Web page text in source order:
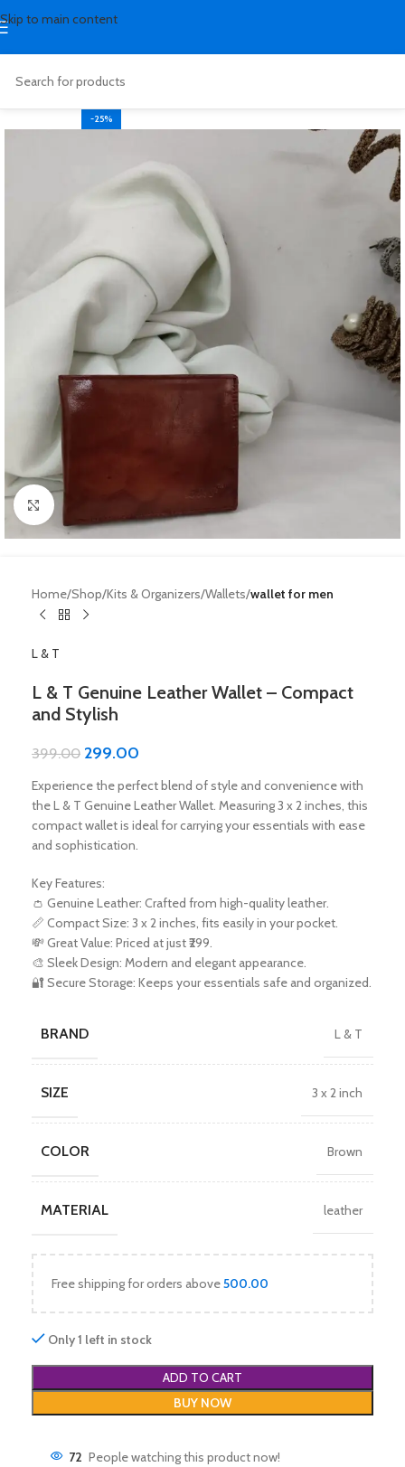
Skip to main content
-25%
Click to enlarge
Home Shop Kits & Organizers Wallets wallet for men
L & T
L & T Genuine Leather Wallet – Compact
and Stylish
399.00 299.00
Experience the perfect blend of style and convenience with
the L & T Genuine Leather Wallet. Measuring 3 x 2 inches, this
compact wallet is ideal for carrying your essentials with ease
and sophistication.
Key Features:
👛 Genuine Leather: Crafted from high-quality leather.
📏 Compact Size: 3 x 2 inches, fits easily in your pocket.
💸 Great Value: Priced at just ₹299.
🎨 Sleek Design: Modern and elegant appearance.
🔐 Secure Storage: Keeps your essentials safe and organized.
BRAND L & T
SIZE 3 x 2 inch
COLOR Brown
MATERIAL leather
Free shipping for orders above500.00
Only 1 left in stock
ADD TO CART
BUY NOW
72 People watching this product now!